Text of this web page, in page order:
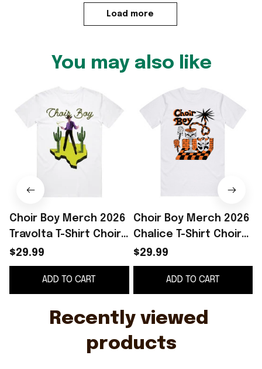
Load more
You may also like
Choir Boy Merch 2026
Travolta T-Shirt Choir
Boy Shirt Gifts For
Father's Day Ideas
$29.99
ADD TO CART
Choir Boy Merch 2026
Chalice T-Shirt Choir
Boy Shirt Top Father's
Day Gifts
$29.99
ADD TO CART
Recently viewed
products